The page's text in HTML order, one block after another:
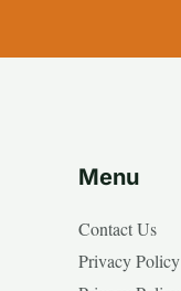
Menu
Contact Us
Privacy Policy